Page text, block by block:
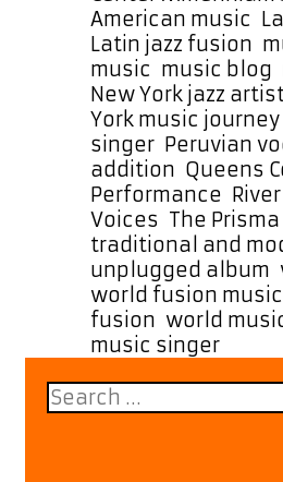
American music
Latin jazz fusion
music music blog
New York jazz
York music journey
singer Peruvian
addition Queens
Performance
Voices The
traditional and
unplugged album
world fusion music
fusion world
music singer
Search
for: